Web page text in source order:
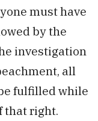
must have
by the
investigation
all
fulfilled while
that right.